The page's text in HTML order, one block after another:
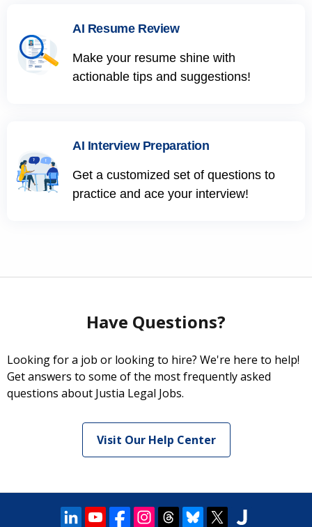
AI Resume Review
Make your resume shine with
actionable tips and suggestions!
AI Interview Preparation
Get a customized set of questions to
practice and ace your interview!
Have Questions?
Looking for a job or looking to hire? We're here to help!
Get answers to some of the most frequently asked
questions about Justia Legal Jobs.
Visit Our Help Center